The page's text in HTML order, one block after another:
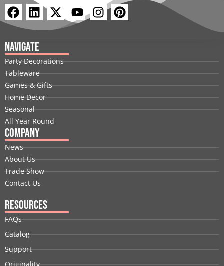
F
a
c
e
b
o
o
k
L
i
n
k
e
d
i
n
X
-
t
i
t
t
e
r
Y
o
u
b
e
I
n
a
g
r
a
m
P
i
e
r
e
s
t
Navigate
Party Decorations
Tableware
Games & Gifts
Home Decor
Seasonal
All Year Round
Company
News
About Us
Trade Show
Contact Us
Resources
FAQs
Catalog
Support